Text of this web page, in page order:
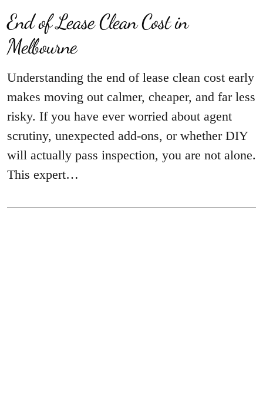
End of Lease Clean Cost in
Melbourne
Understanding the end of lease clean cost early
makes moving out calmer, cheaper, and far less
risky. If you have ever worried about agent
scrutiny, unexpected add-ons, or whether DIY
will actually pass inspection, you are not alone.
This expert…